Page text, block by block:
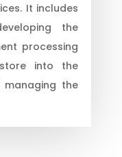
It includes
the
processing
into the
managing the